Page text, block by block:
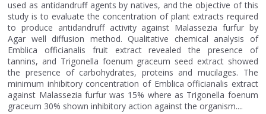
used as antidandruff agents by natives, and the objective of this
study is to evaluate the concentration of plant extracts required
to produce antidandruff activity against Malassezia furfur by
Agar well diffusion method. Qualitative chemical analysis of
Emblica officianalis fruit extract revealed the presence of
tannins, and Trigonella foenum graceum seed extract showed
the presence of carbohydrates, proteins and mucilages. The
minimum inhibitory concentration of Emblica officianalis extract
against Malassezia furfur was 15% where as Trigonella foenum
graceum 30% shown inhibitory action against the organism....